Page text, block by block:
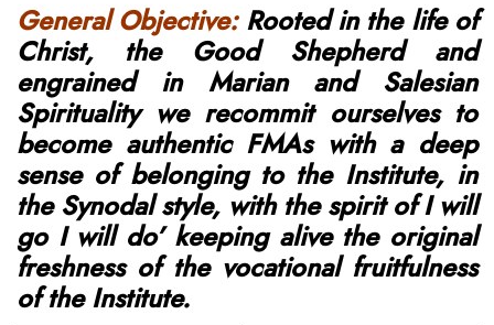
General Objective:Rooted in the life of
Christ, the Good Shepherdand
engrained in Marian and Salesian
Spirituality we recommit ourselvesto
become authentic FMAs with a deep
sense of belonging to the Institute, in
the Synodal style, with the spirit of I will
go I will do’ keeping alive the original
freshness of the vocational fruitfulness
of the Institute.